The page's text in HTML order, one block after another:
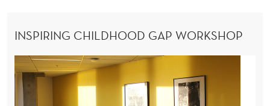
INSPIRING CHILDHOOD GAP WORKSHOP